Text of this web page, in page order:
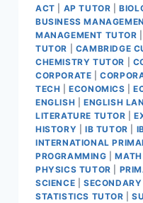
ACT AP TUTOR |
BUSINESS
MANAGEMENT TUTOR
TUTOR
CAMBRIDGE
CHEMISTRY TUTOR
CORPORATE |
TECH |ECONOMICS |
ENGLISH
ENGLISH
LITERATURE TUTOR |
HISTORY
IB TUTOR
INTERNATIONAL
PROGRAMMING |MATH
PHYSICS TUTOR
SCIENCE
STATISTICS TUTOR |